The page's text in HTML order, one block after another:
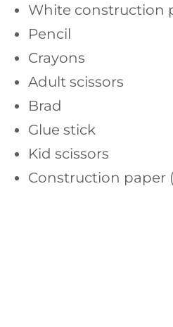
White construction
Pencil
Crayons
Adult scissors
Brad
Glue stick
Kid scissors
Construction paper